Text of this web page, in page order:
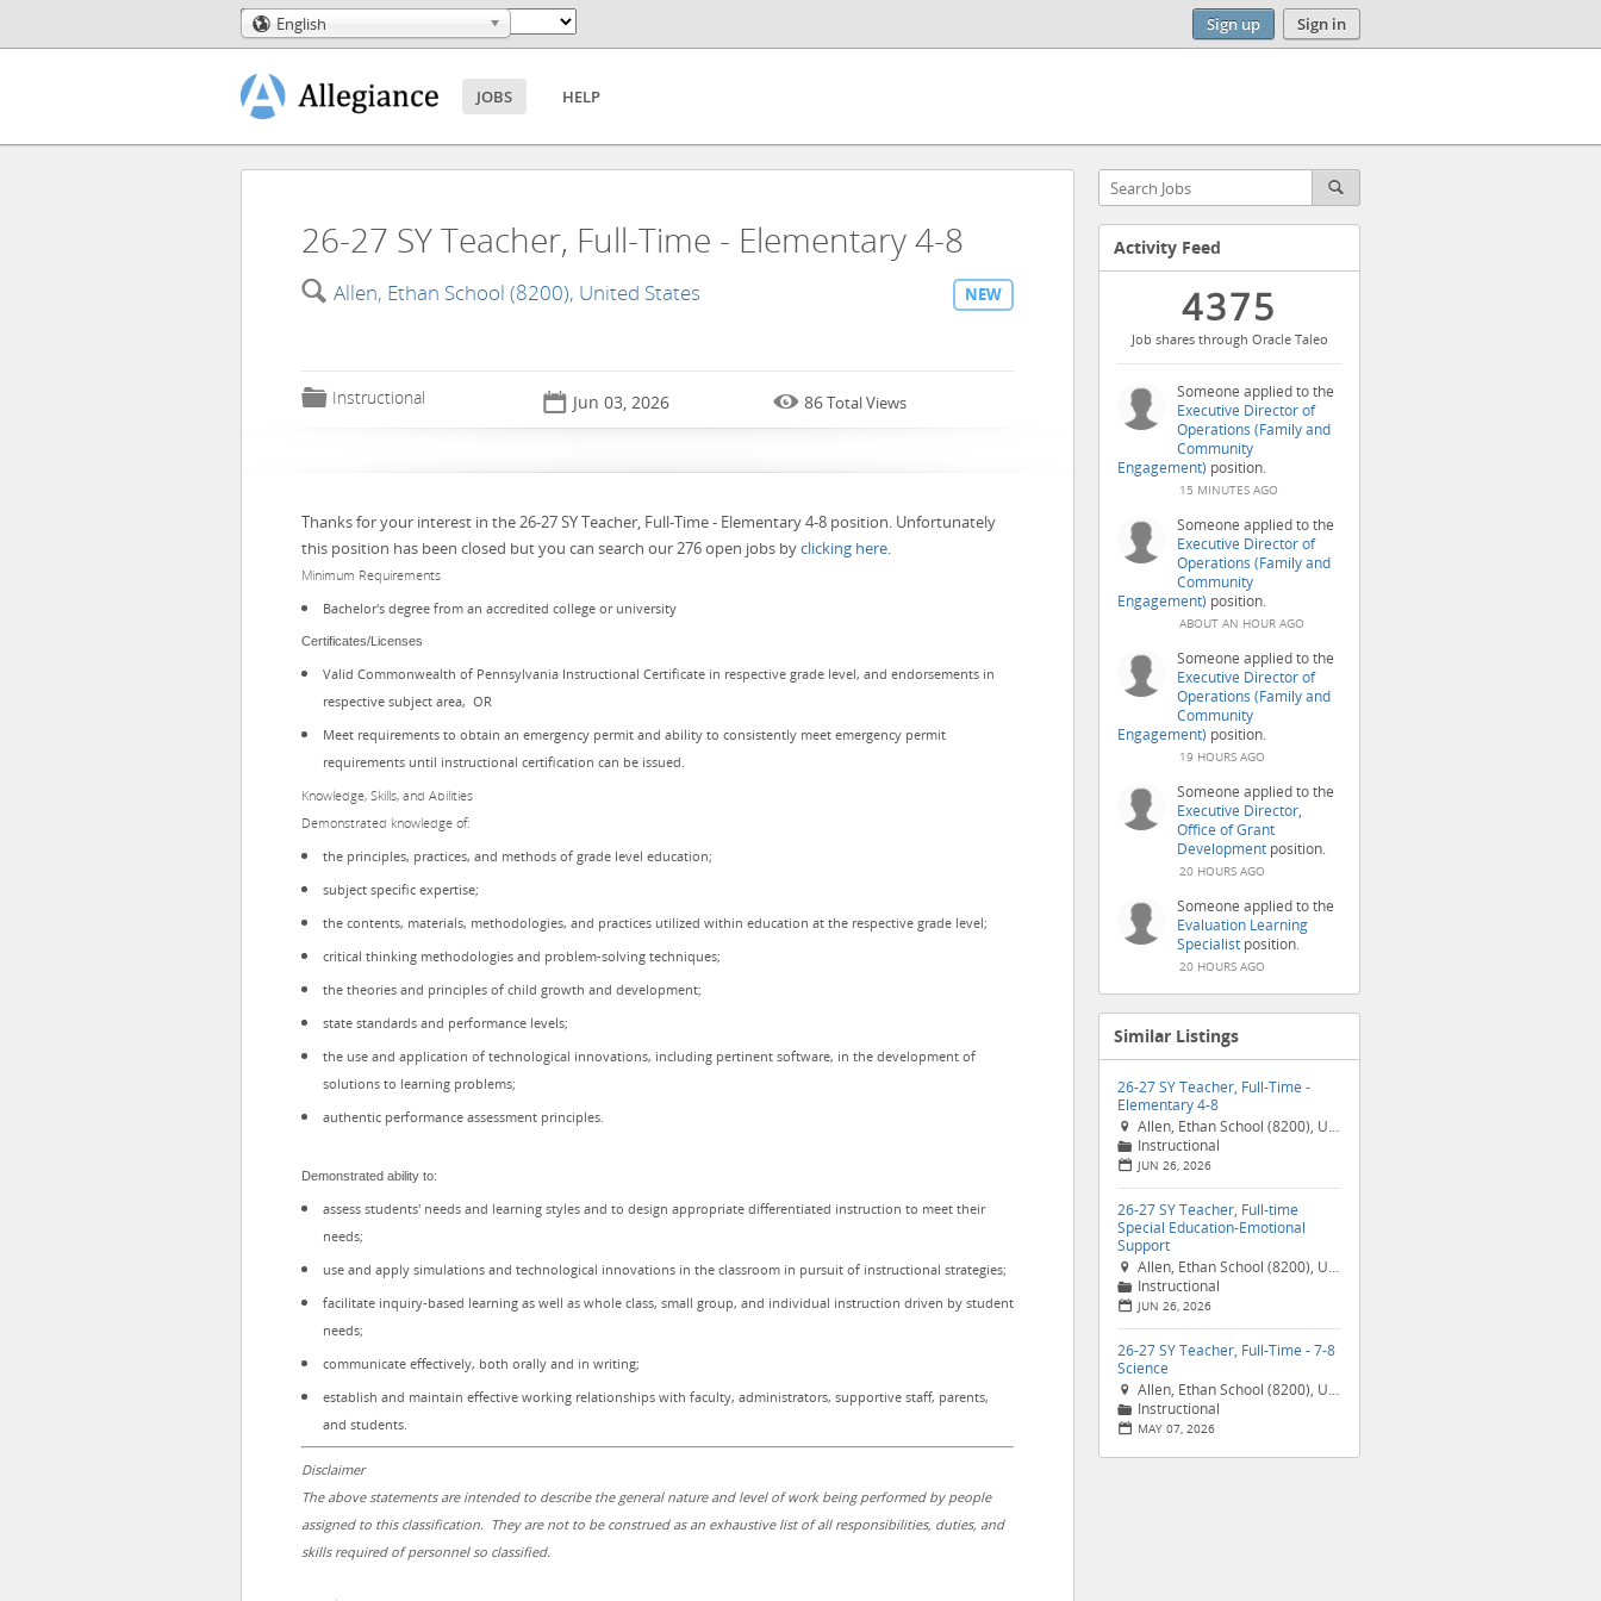
🌎 English Sign up Sign in
JOBS HELP
26-27 SY Teacher, Full-Time - Elementary 4-8
🔍 Allen, Ethan School (8200), United States NEW
📁 Instructional 📅 Jun 03, 2026  86Total Views
Thanks for your interest in the 26-27 SY Teacher, Full-Time - Elementary 4-8 position. Unfortunately
this position has been closed but you can search our 276 open jobs byclicking here.
Minimum Requirements
Bachelor's degree from an accredited college or university
Certificates/Licenses
Valid Commonwealth of Pennsylvania Instructional Certificate in respective grade level, and endorsements in
respective subject area, OR
Meet requirements to obtain an emergency permit and ability to consistently meet emergency permit
requirements until instructional certification can be issued.
Knowledge, Skills, and Abilities
Demonstrated knowledge of:
the principles, practices, and methods of grade level education;
subject specific expertise;
the contents, materials, methodologies, and practices utilized within education at the respective grade level;
critical thinking methodologies and problem-solving techniques;
the theories and principles of child growth and development;
state standards and performance levels;
the use and application of technological innovations, including pertinent software, in the development of
solutions to learning problems;
authentic performance assessment principles.
Demonstrated ability to:
assess students' needs and learning styles and to design appropriate differentiated instruction to meet their
needs;
use and apply simulations and technological innovations in the classroom in pursuit of instructional strategies;
facilitate inquiry-based learning as well as whole class, small group, and individual instruction driven by student
needs;
communicate effectively, both orally and in writing;
establish and maintain effective working relationships with faculty, administrators, supportive staff, parents,
and students.
Disclaimer
The above statements are intended to describe the general nature and level of work being performed by people
assigned to this classification. They are not to be construed as an exhaustive list of all responsibilities, duties, and
skills required of personnel so classified.
Activity Feed
4375
Job shares through Oracle Taleo
Someone applied to the
Executive Director of
Operations (Family and
Community
Engagement) position.
15 MINUTES AGO
Someone applied to the
Executive Director of
Operations (Family and
Community
Engagement) position.
ABOUT AN HOUR AGO
Someone applied to the
Executive Director of
Operations (Family and
Community
Engagement) position.
19 HOURS AGO
Someone applied to the
Executive Director,
Office of Grant
Development position.
20 HOURS AGO
Someone applied to the
Evaluation Learning
Specialist position.
20 HOURS AGO
Similar Listings
26-27 SY Teacher, Full-Time -
Elementary 4-8
 Allen, Ethan School (8200), United States
📁 Instructional
📅 JUN 26, 2026
26-27 SY Teacher, Full-time
Special Education-Emotional
Support
 Allen, Ethan School (8200), United States
📁 Instructional
📅 JUN 26, 2026
26-27 SY Teacher, Full-Time - 7-8
Science
 Allen, Ethan School (8200), United States
📁 Instructional
📅 MAY 07, 2026